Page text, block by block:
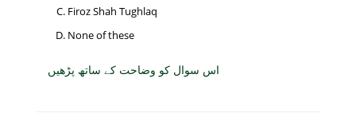
Firoz Shah Tughlaq
None of these
اس سوال کو وضاحت کے ساتھ پڑھیں